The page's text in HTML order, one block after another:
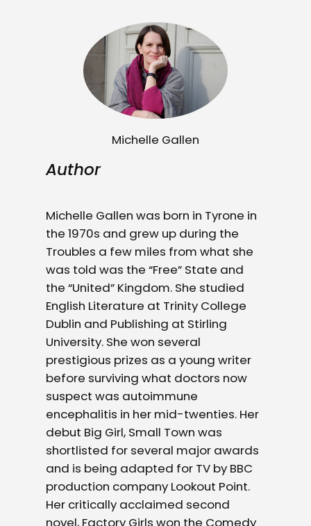
Michelle Gallen
Author
Michelle Gallen was born in Tyrone in
the 1970s and grew up during the
Troubles a few miles from what she
was told was the “Free” State and
the “United” Kingdom. She studied
English Literature at Trinity College
Dublin and Publishing at Stirling
University. She won several
prestigious prizes as a young writer
before surviving what doctors now
suspect was autoimmune
encephalitis in her mid-twenties. Her
debut Big Girl, Small Town was
shortlisted for several major awards
and is being adapted for TV by BBC
production company Lookout Point.
Her critically acclaimed second
novel, Factory Girls won the Comedy